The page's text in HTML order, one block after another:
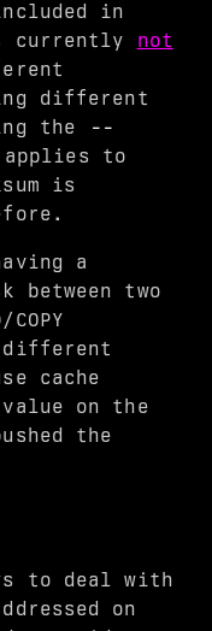
in
currently not
different
the
--
to
is
a
between two
different
cache
on the
the
to deal with
on